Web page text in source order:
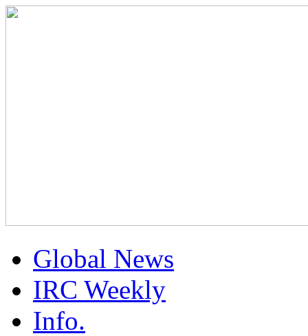
Global News
IRC Weekly
Info.